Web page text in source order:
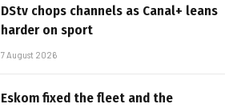
DStv chops channels as Canal+ leans
harder on sport
7 August 2026
Eskom fixed the fleet and the